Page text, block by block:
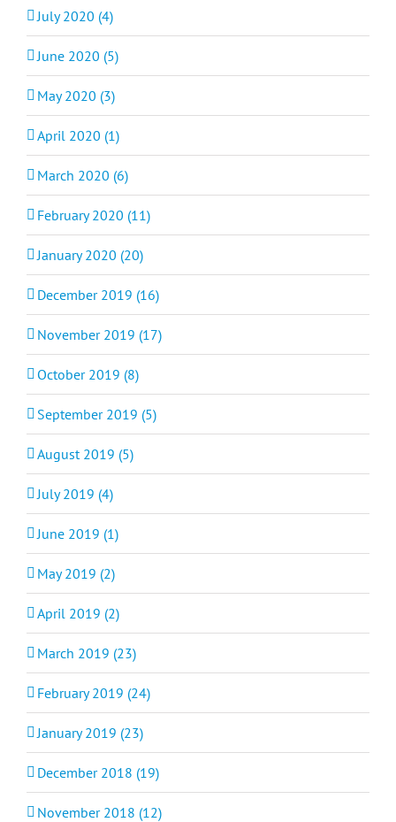
July 2020 (4)
June 2020 (5)
May 2020 (3)
April 2020 (1)
March 2020 (6)
February 2020 (11)
January 2020 (20)
December 2019 (16)
November 2019 (17)
October 2019 (8)
September 2019 (5)
August 2019 (5)
July 2019 (4)
June 2019 (1)
May 2019 (2)
April 2019 (2)
March 2019 (23)
February 2019 (24)
January 2019 (23)
December 2018 (19)
November 2018 (12)